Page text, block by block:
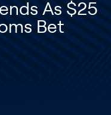
As $25
Bet